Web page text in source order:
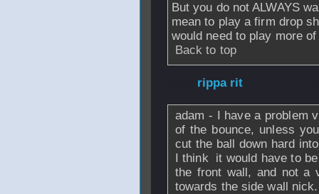
But you do not ALWAYS
mean to play a firm drop
would need to play more
Back to top
rippa rit
adam - I have a problem
of the bounce, unless
cut the ball down hard
I think it would have to
the front wall, and not a
towards the side wall nick.